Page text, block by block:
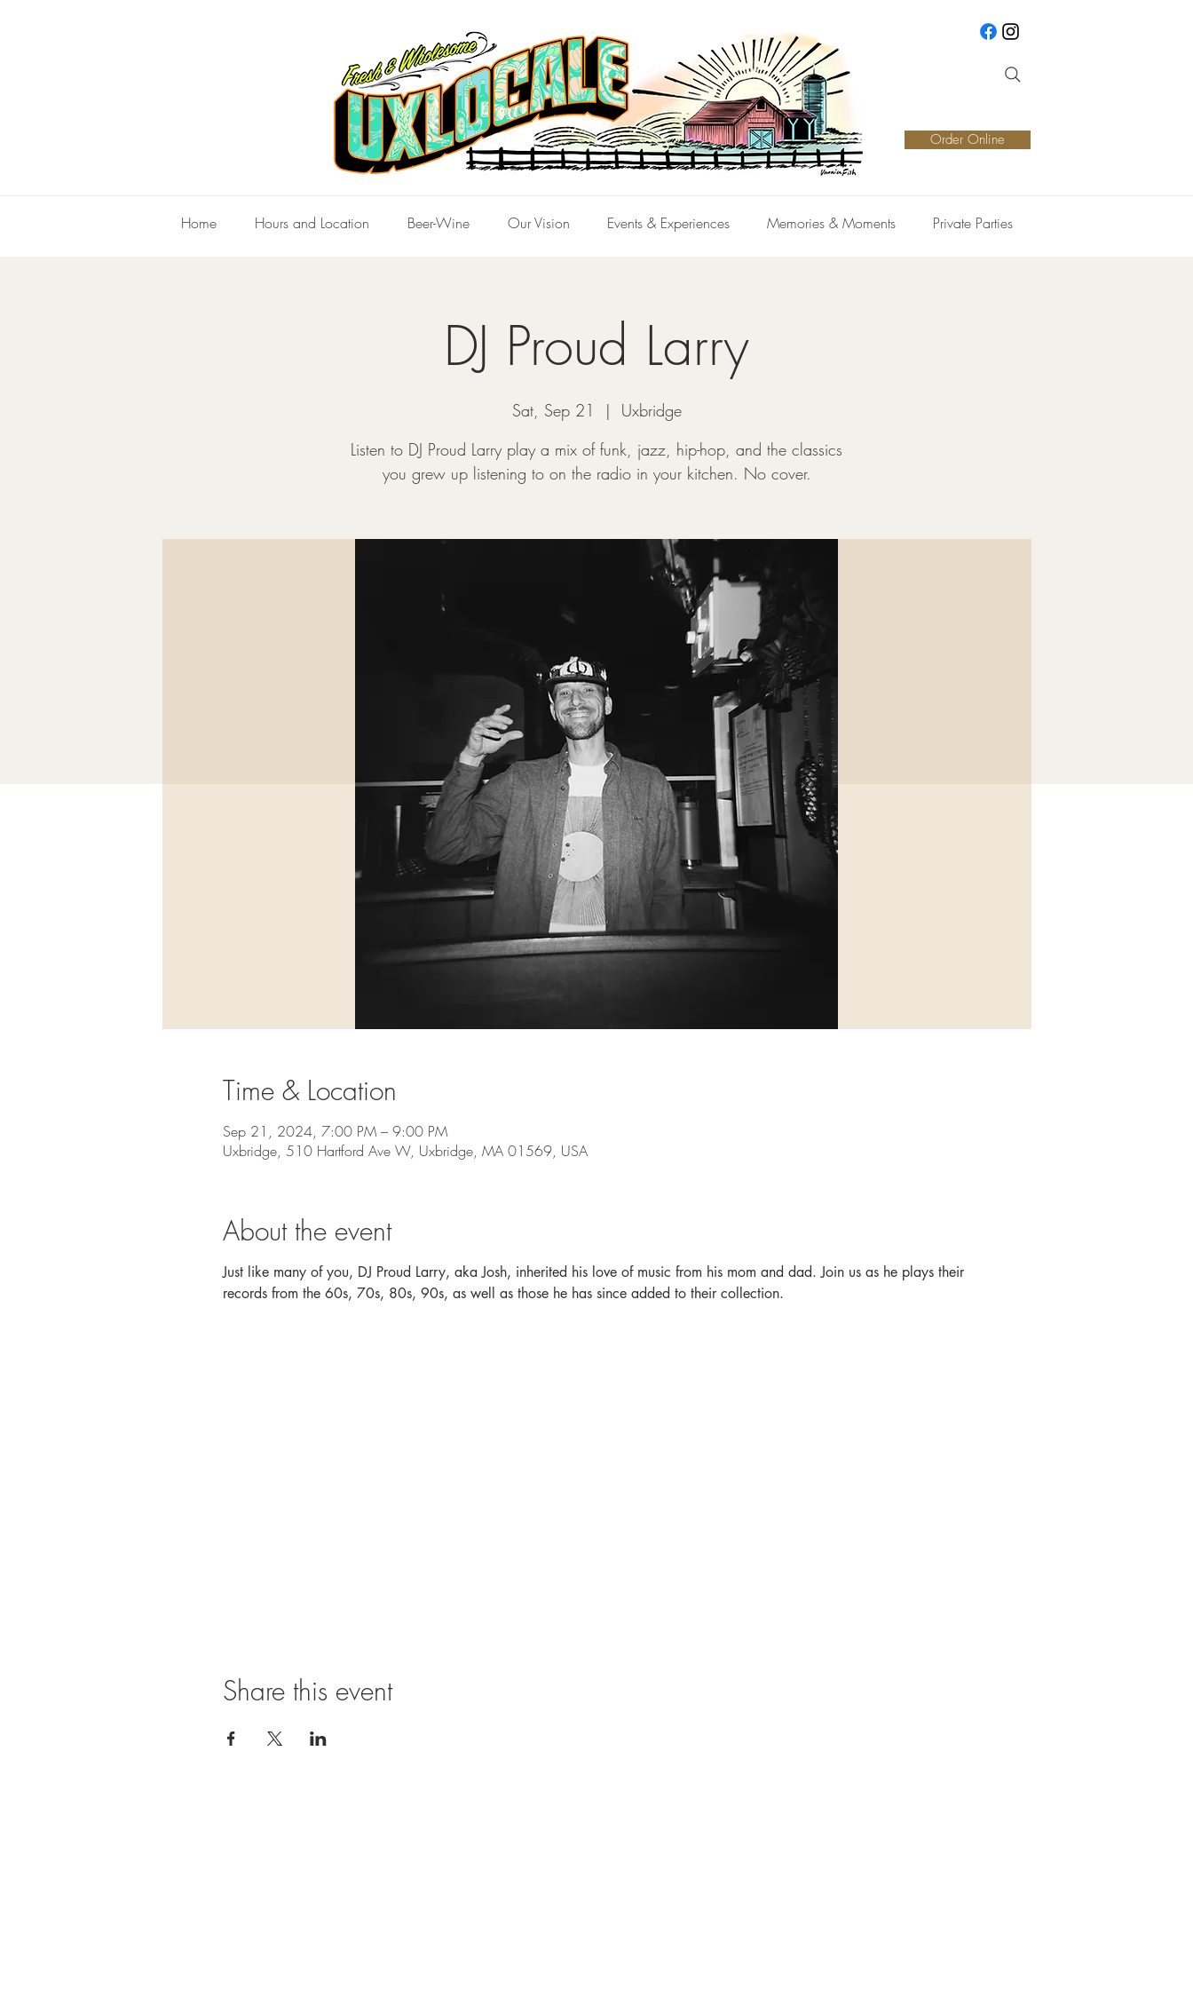
Order Online
Home Hours and Location Beer-Wine Our Vision Events & Experiences Memories & Moments Private Parties
DJ Proud Larry
Sat, Sep 21
  |
Uxbridge
Listen to DJ Proud Larry play a mix of funk, jazz, hip-hop, and the classics
you grew up listening to on the radio in your kitchen. No cover.
Time & Location
Sep 21, 2024, 7:00 PM – 9:00 PM
Uxbridge, 510 Hartford Ave W, Uxbridge, MA 01569, USA
About the event
Just like many of you, DJ Proud Larry, aka Josh, inherited his love of music from his mom and dad. Join us as he plays their
records from the 60s, 70s, 80s, 90s, as well as those he has since added to their collection.
Share this event